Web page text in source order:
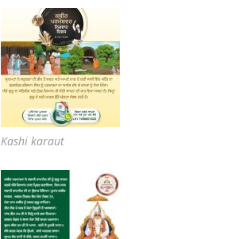
Kashi karaut